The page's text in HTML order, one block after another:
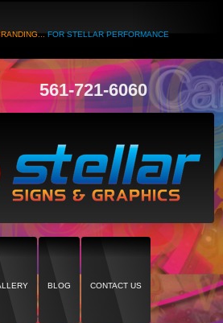
FOR STELLAR PERFORMANCE
561-721-6060
BLOG CONTACT US